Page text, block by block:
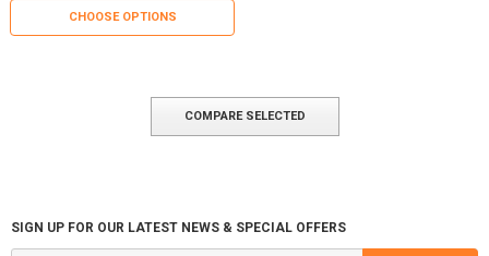
CHOOSE OPTIONS
COMPARE SELECTED
SIGN UP FOR OUR LATEST NEWS & SPECIAL OFFERS